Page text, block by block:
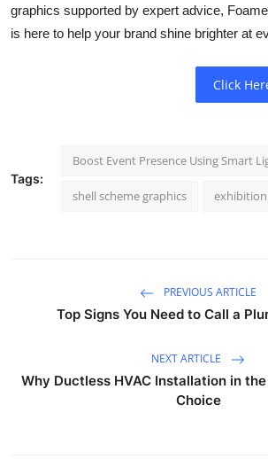
graphics supported by expert advice,
is here to help your brand shine brighter at
Click
Tags:
Boost Event Presence Using Smart
shell scheme graphics
PREVIOUS ARTICLE
Top Signs You Need to Call a
NEXT ARTICLE
Why Ductless HVAC Installation in
Choice